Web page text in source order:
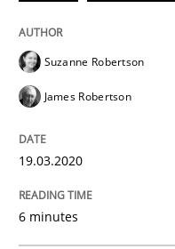
Studies and Research
What is the
Preliminary Results
Suzanne Robertson
James Robertson
19.03.2020
6 minutes